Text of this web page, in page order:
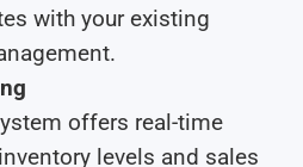
with your existing
offers real-time
levels and sales